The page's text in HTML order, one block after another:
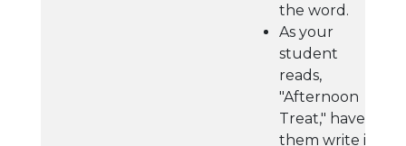
the word.
As your
student
reads,
"Afternoon
Treat," have
them write in